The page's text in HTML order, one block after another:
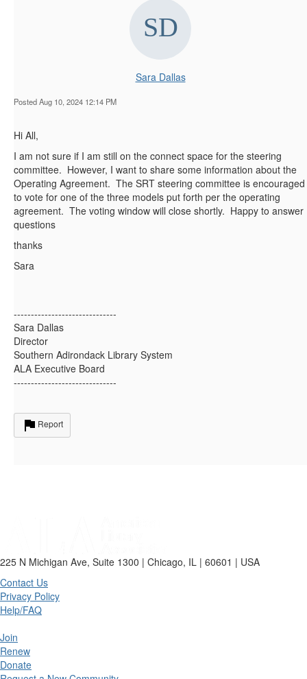
Sara Dallas
Posted Aug 10, 2024 12:14 PM
Hi All,
I am not sure if I am still on the connect space for the steering
committee. However, I want to share some information about the
Operating Agreement. The SRT steering committee is encouraged
to vote for one of the three models put forth per the operating
agreement. The voting window will close shortly. Happy to answer
questions
thanks
Sara
------------------------------
Sara Dallas
Director
Southern Adirondack Library System
ALA Executive Board
------------------------------
Report
225 N Michigan Ave, Suite 1300 | Chicago, IL | 60601 | USA
Contact Us
Privacy Policy
Help/FAQ
Join
Renew
Donate